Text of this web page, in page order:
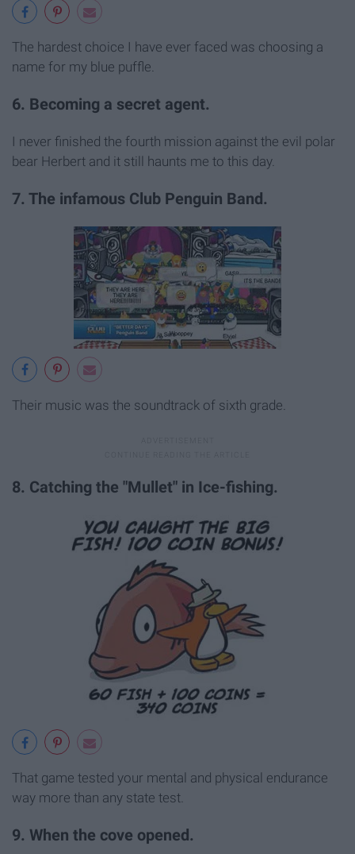
The hardest choice I have ever faced was choosing a
name for my blue puffle.
6. Becoming a secret agent.
I never finished the fourth mission against the evil polar
bear Herbert and it still haunts me to this day.
7. The infamous Club Penguin Band.
Their music was the soundtrack of sixth grade.
8. Catching the "Mullet" in Ice-fishing.
That game tested your mental and physical endurance
way more than any state test.
9. When the cove opened.